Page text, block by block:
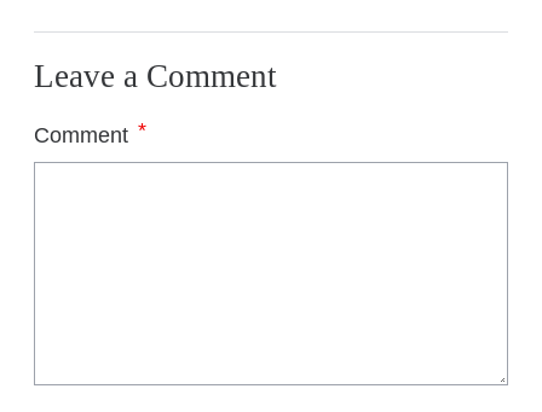
Leave a Comment
Comment *